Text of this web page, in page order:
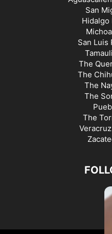
San
Hidalgo
San Luis
The
The
The
The
The